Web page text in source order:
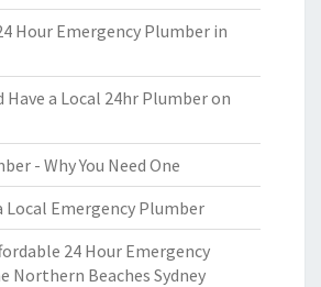
Hour Emergency Plumber in
Have a Local 24hr Plumber on
- Why You Need One
Local Emergency Plumber
24 Hour Emergency
Northern Beaches Sydney